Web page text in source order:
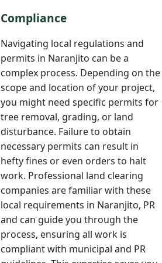
Compliance
Navigating local regulations and
permits in Naranjito can be a
complex process. Depending on the
scope and location of your project,
you might need specific permits for
tree removal, grading, or land
disturbance. Failure to obtain
necessary permits can result in
hefty fines or even orders to halt
work. Professional land clearing
companies are familiar with these
local requirements in Naranjito, PR
and can guide you through the
process, ensuring all work is
compliant with municipal and PR